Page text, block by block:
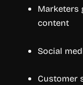
Marketers
content
Social
Customer